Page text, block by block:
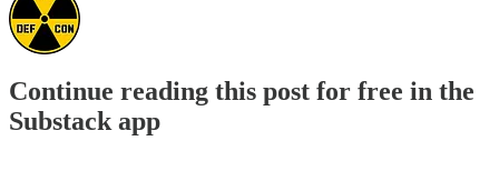
Continue reading this post for free in the
Substack app